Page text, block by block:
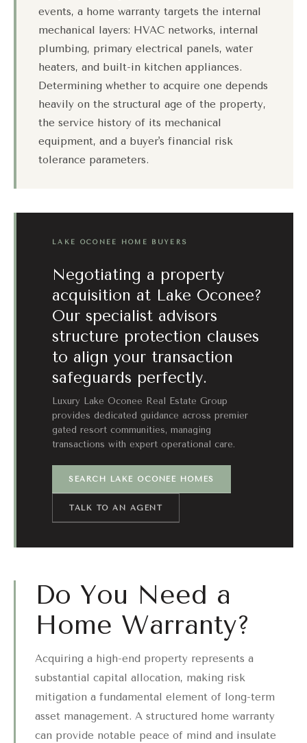
events, a home warranty targets the internal
mechanical layers: HVAC networks, internal
plumbing, primary electrical panels, water
heaters, and built-in kitchen appliances.
Determining whether to acquire one depends
heavily on the structural age of the property,
the service history of its mechanical
equipment, and a buyer's financial risk
tolerance parameters.
LAKE OCONEE HOME BUYERS
Negotiating a property
acquisition at Lake Oconee?
Our specialist advisors
structure protection clauses
to align your transaction
safeguards perfectly.
Luxury Lake Oconee Real Estate Group
provides dedicated guidance across premier
gated resort communities, managing
transactions with expert operational care.
SEARCH LAKE OCONEE HOMES
TALK TO AN AGENT
Do You Need a
Home Warranty?
Acquiring a high-end property represents a
substantial capital allocation, making risk
mitigation a fundamental element of long-term
asset management. A structured home warranty
can provide notable peace of mind and insulate